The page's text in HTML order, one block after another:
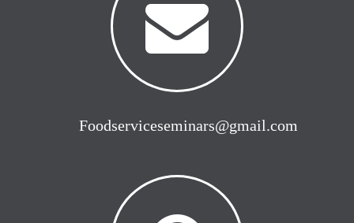
Foodserviceseminars@gmail.com